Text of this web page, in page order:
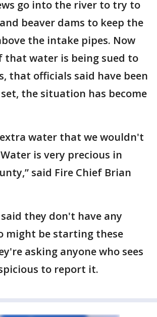
go into the river to try to
beaver dams to keep the
the intake pipes. Now
that water is being sued to
that officials said have been
the situation has become
water that we wouldn't
is very precious in
said Fire Chief Brian
they don't have any
might be starting these
asking anyone who sees
to report it.